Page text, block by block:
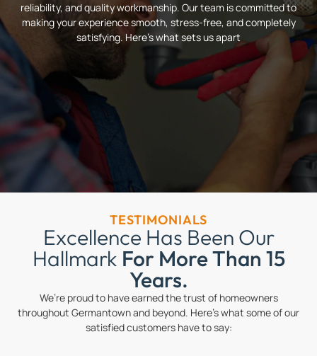
reliability, and quality workmanship. Our team is committed to
making your experience smooth, stress-free, and completely
satisfying. Here’s what sets us apart
TESTIMONIALS
Excellence Has Been Our
Hallmark For More Than 15
Years.
We’re proud to have earned the trust of homeowners
throughout Germantown and beyond. Here’s what some of our
satisfied customers have to say: